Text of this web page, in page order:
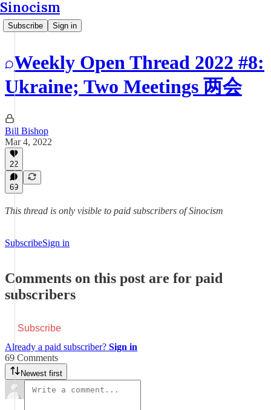
Sinocism
Subscribe Sign in
Weekly Open Thread 2022 #8:
Ukraine; Two Meetings 两会
Bill Bishop
Mar 4, 2022
22
69
This thread is only visible to paid subscribers of Sinocism
SubscribeSign in
Comments on this post are for paid
subscribers
Subscribe
Already a paid subscriber? Sign in
69 Comments
Newest first